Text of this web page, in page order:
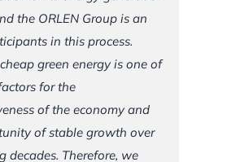
the ORLEN Group is an
in this process.
green energy is one of
for the
of the economy and
of stable growth over
decades. Therefore, we